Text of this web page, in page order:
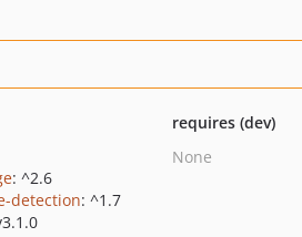
: ^2.6
detection: ^1.7
requires (dev)
None